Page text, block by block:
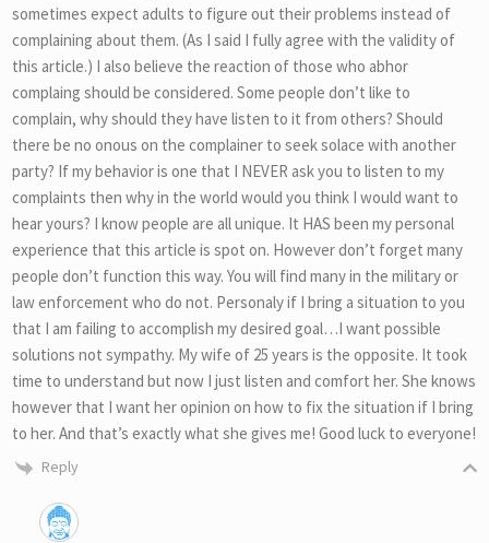
sometimes expect adults to figure out their problems instead of
complaining about them. (As I said I fully agree with the validity of
this article.) I also believe the reaction of those who abhor
complaing should be considered. Some people don’t like to
complain, why should they have listen to it from others? Should
there be no onous on the complainer to seek solace with another
party? If my behavior is one that I NEVER ask you to listen to my
complaints then why in the world would you think I would want to
hear yours? I know people are all unique. It HAS been my personal
experience that this article is spot on. However don’t forget many
people don’t function this way. You will find many in the military or
law enforcement who do not. Personaly if I bring a situation to you
that I am failing to accomplish my desired goal…I want possible
solutions not sympathy. My wife of 25 years is the opposite. It took
time to understand but now I just listen and comfort her. She knows
however that I want her opinion on how to fix the situation if I bring
to her. And that’s exactly what she gives me! Good luck to everyone!
Reply